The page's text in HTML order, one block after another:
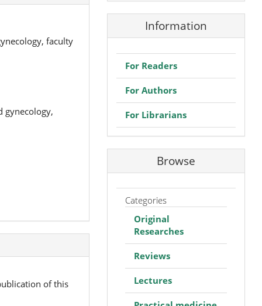
faculty
gynecology,
of this
Information
For Readers
For Authors
For Librarians
Browse
Categories
Original
Researches
Reviews
Lectures